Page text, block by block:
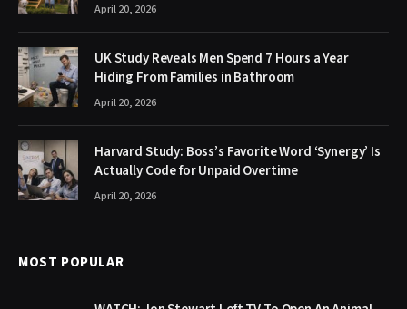
April 20, 2026
UK Study Reveals Men Spend 7 Hours a Year
Hiding From Families in Bathroom
April 20, 2026
Harvard Study: Boss’s Favorite Word ‘Synergy’ Is
Actually Code for Unpaid Overtime
April 20, 2026
MOST POPULAR